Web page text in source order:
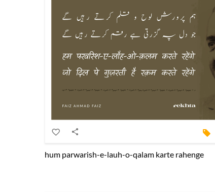
hum parwarish-e-lauh-o-qalam karte rahenge